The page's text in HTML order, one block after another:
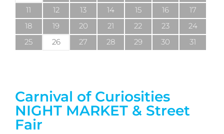
Carnival of Curiosities
NIGHT MARKET & Street
Fair
11
12 13 14 15 16
17
18
19 20 21 22 23
24
25
26 27 28 29 30 31